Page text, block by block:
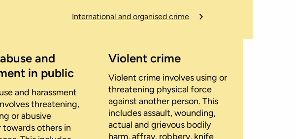
International and organised crime
and
in public
and harassment
threatening,
or abusive
towards others in
Violent crime
Violent crime involves using or
threatening physical force
against another person. This
includes assault, wounding,
actual and grievous bodily
harm, affray, robbery, knife